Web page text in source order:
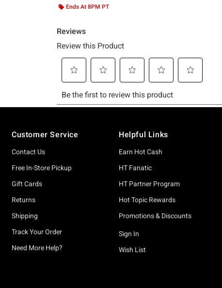
Ends At 8PM PT
Customer Service
Contact Us
Free In-Store Pickup
Gift Cards
Returns
Shipping
Track Your Order
Need More Help?
Helpful Links
Earn Hot Cash
HT Fanatic
HT Partner Program
Hot Topic Rewards
Promotions & Discounts
Sign In
Wish List